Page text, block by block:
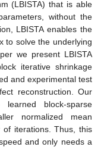
(LBISTA) that is able
without the
LBISTA enables the
to solve the underlying
we present LBISTA
iterative shrinkage
and experimental test
reconstruction. Our
block-sparse
normalized mean
iterations. Thus, this
and only needs a